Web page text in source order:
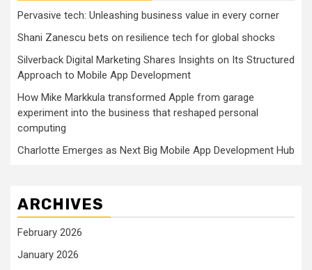
Pervasive tech: Unleashing business value in every corner
Shani Zanescu bets on resilience tech for global shocks
Silverback Digital Marketing Shares Insights on Its Structured
Approach to Mobile App Development
How Mike Markkula transformed Apple from garage
experiment into the business that reshaped personal
computing
Charlotte Emerges as Next Big Mobile App Development Hub
ARCHIVES
February 2026
January 2026